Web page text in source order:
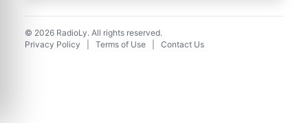
© 2026 RadioLy. All rights reserved.
Privacy Policy
Terms of Use Contact Us